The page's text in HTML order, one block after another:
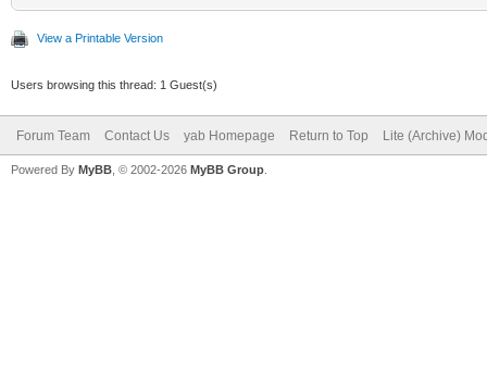
View a Printable Version
Users browsing this thread: 1 Guest(s)
Forum Team Contact Us yab Homepage Return to Top Lite (Archive)
Powered By MyBB , © 2002-2026 MyBB Group